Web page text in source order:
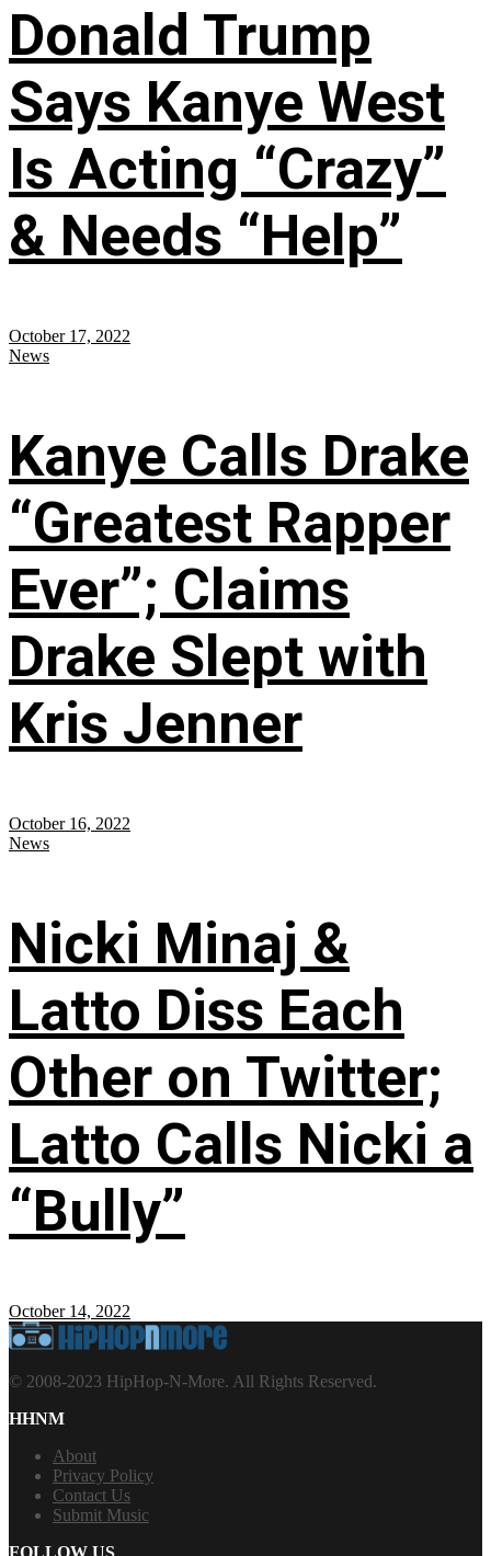
Donald Trump
Says Kanye West
Is Acting “Crazy”
& Needs “Help”
October 17, 2022
News
Kanye Calls Drake
“Greatest Rapper
Ever”; Claims
Drake Slept with
Kris Jenner
October 16, 2022
News
Nicki Minaj &
Latto Diss Each
Other on Twitter;
Latto Calls Nicki a
“Bully”
October 14, 2022
© 2008-2023 HipHop-N-More. All Rights Reserved.
HHNM
About
Privacy Policy
Contact Us
Submit Music
FOLLOW US